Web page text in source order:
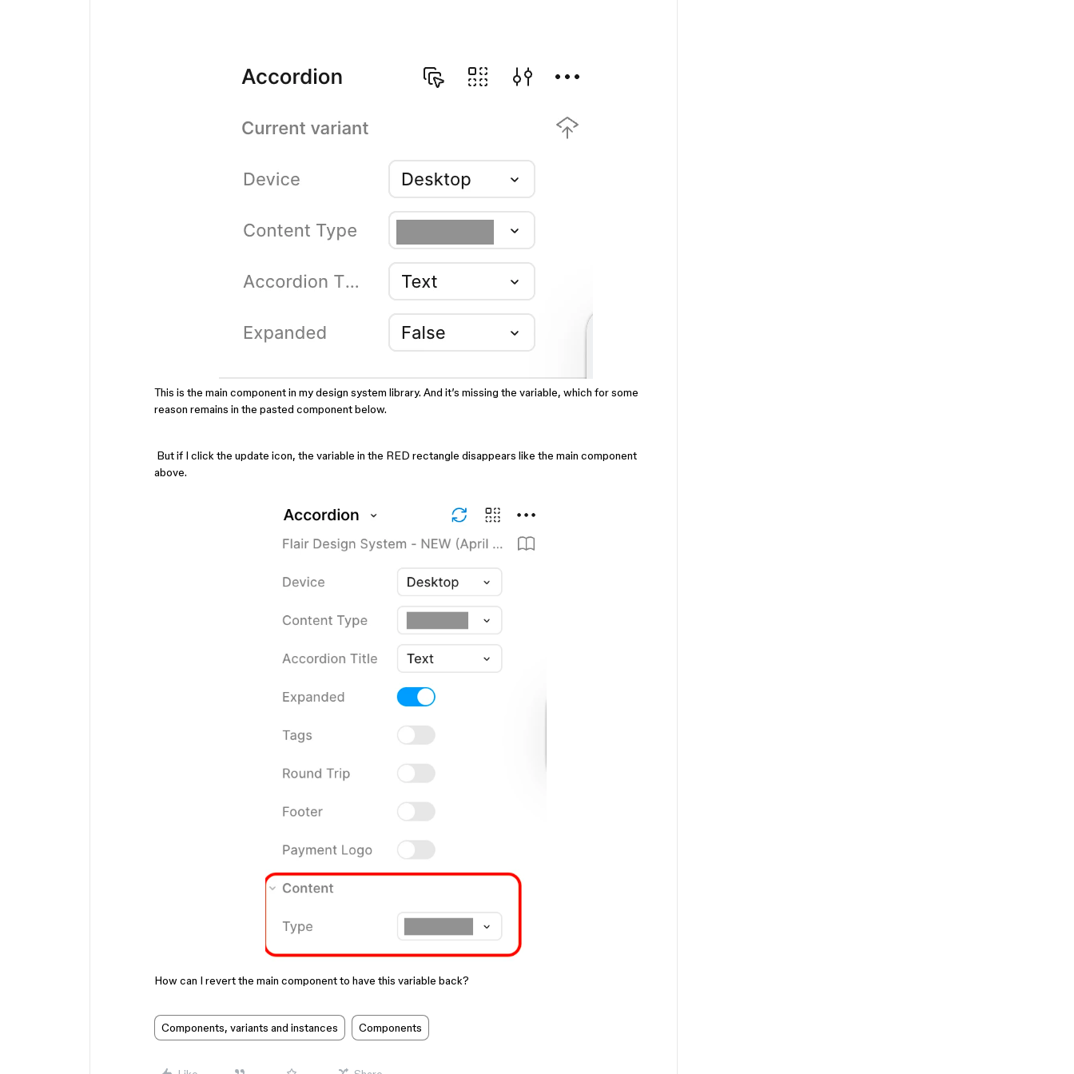
This is the main component in my design system library. And it’s missing the variable, which for some
reason remains in the pasted component below.
But if I click the update icon, the variable in the RED rectangle disappears like the main component
above.
How can I revert the main component to have this variable back?
Components, variants and instances Components